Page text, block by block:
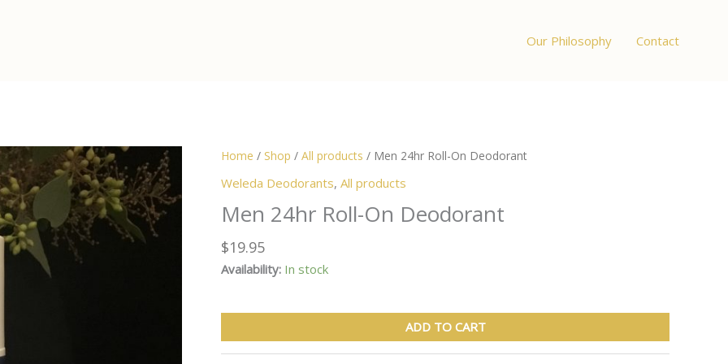
Our Philosophy Contact
Home / Shop / All products / Men 24hr Roll-On Deodorant
Weleda Deodorants, All products
Men 24hr Roll-On Deodorant
$19.95
Availability: In stock
Men
ADD TO CART